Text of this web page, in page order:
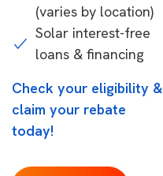
(varies by location)
Solar interest-free
loans & financing
Check your eligibility &
claim your rebate
today!